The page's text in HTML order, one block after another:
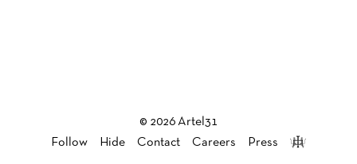
© 2026 Artel31
Follow
Hide Contact Careers Press